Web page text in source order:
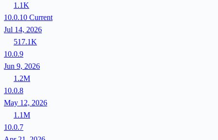
1.1K
10.0.10 Current
Jul 14, 2026
517.1K
10.0.9
Jun 9, 2026
1.2M
10.0.8
May 12, 2026
1.1M
10.0.7